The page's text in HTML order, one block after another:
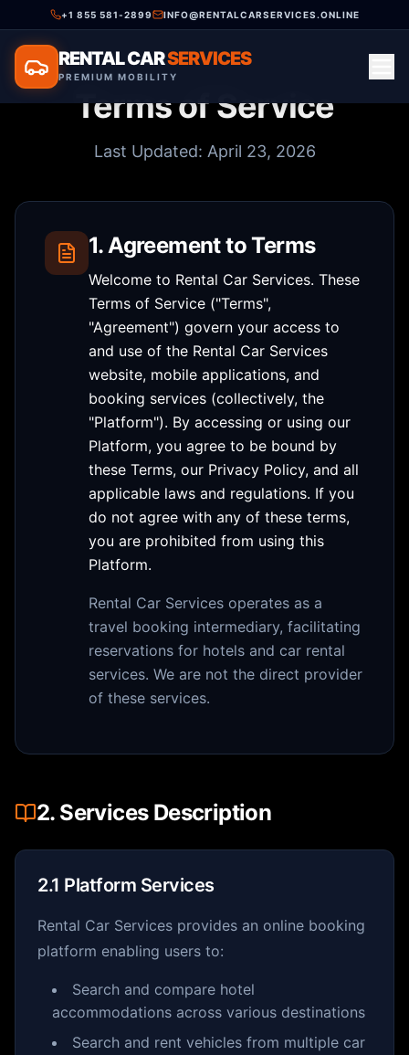
+1 855 581-2899 INFO@RENTALCARSERVICES.ONLINE
RENTAL CARSERVICES
PREMIUM MOBILITY
Terms of Service
Last Updated: April 23, 2026
1. Agreement to Terms
Welcome to Rental Car Services. These
Terms of Service ("Terms",
"Agreement") govern your access to
and use of the Rental Car Services
website, mobile applications, and
booking services (collectively, the
"Platform"). By accessing or using our
Platform, you agree to be bound by
these Terms, our Privacy Policy, and all
applicable laws and regulations. If you
do not agree with any of these terms,
you are prohibited from using this
Platform.
Rental Car Services operates as a
travel booking intermediary, facilitating
reservations for hotels and car rental
services. We are not the direct provider
of these services.
2. Services Description
2.1 Platform Services
Rental Car Services provides an online booking
platform enabling users to:
Search and compare hotel
accommodations across various destinations
Search and rent vehicles from multiple car